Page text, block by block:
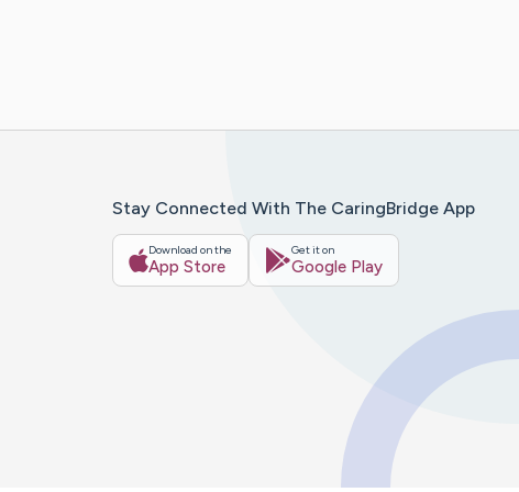
Stay Connected With The CaringBridge App
Download on the
App Store
Get it on
Google Play